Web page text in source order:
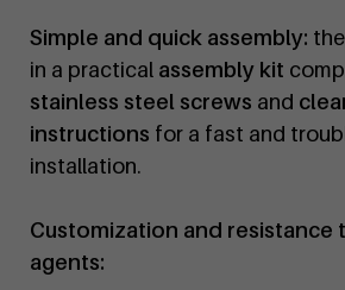
Simple and quick assembly:
in a practical assembly kit
stainless steel screws and
instructions for a fast and
installation.
Customization and resistance
agents: